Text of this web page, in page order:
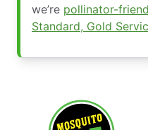
we’re pollinator-
Standard, Gold